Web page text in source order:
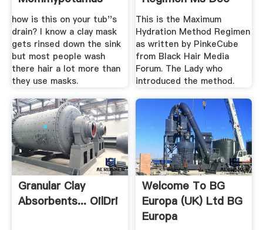
how is this on your tub''s
drain? I know a clay mask
gets rinsed down the sink
but most people wash
there hair a lot more than
they use masks.
Kay
This is the Maximum
Hydration Method Regimen
as written by PinkeCube
from Black Hair Media
Forum. The Lady who
introduced the method.
Granular Clay
Absorbents... OilDri
Welcome To BG
Europa (UK) Ltd BG
Europa